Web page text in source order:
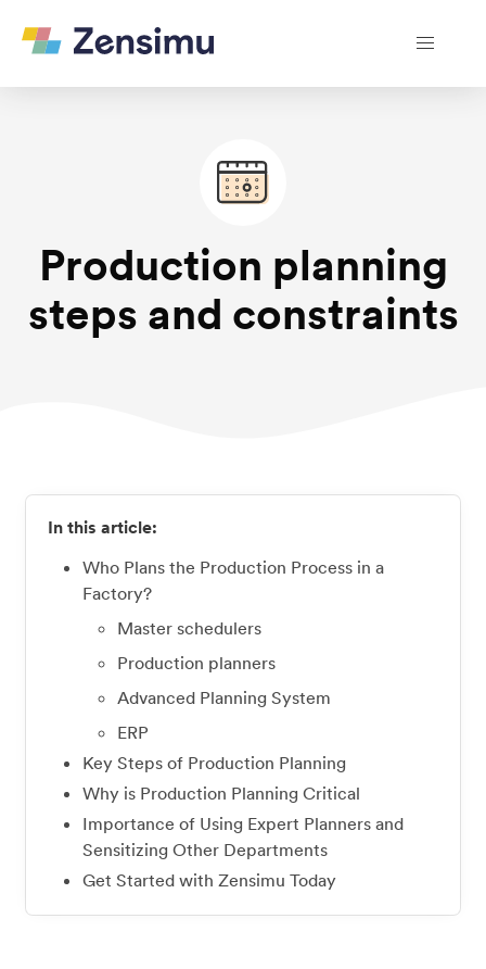
Production planning
steps and constraints
In this article:
Who Plans the Production Process in a
Factory?
Master schedulers
Production planners
Advanced Planning System
ERP
Key Steps of Production Planning
Why is Production Planning Critical
Importance of Using Expert Planners and
Sensitizing Other Departments
Get Started with Zensimu Today